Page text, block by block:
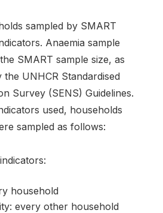
sampled by SMART
Anaemia sample
SMART sample size, as
UNHCR Standardised
Survey (SENS) Guidelines.
used, households
sampled as follows:
household
every other household